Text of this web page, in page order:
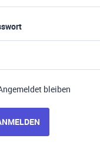
bleiben